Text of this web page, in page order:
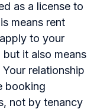
as a license to
means rent
to your
it also means
relationship
booking
not by tenancy